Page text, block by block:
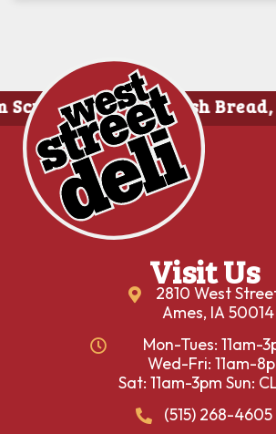
Daily • Fresh Bread,
Visit Us
2810 West
Ames, IA 50014
Mon-Tues: 11am-
Wed-Fri: 11am-
Sat: 11am-3pm Sun:
(515) 268-4605